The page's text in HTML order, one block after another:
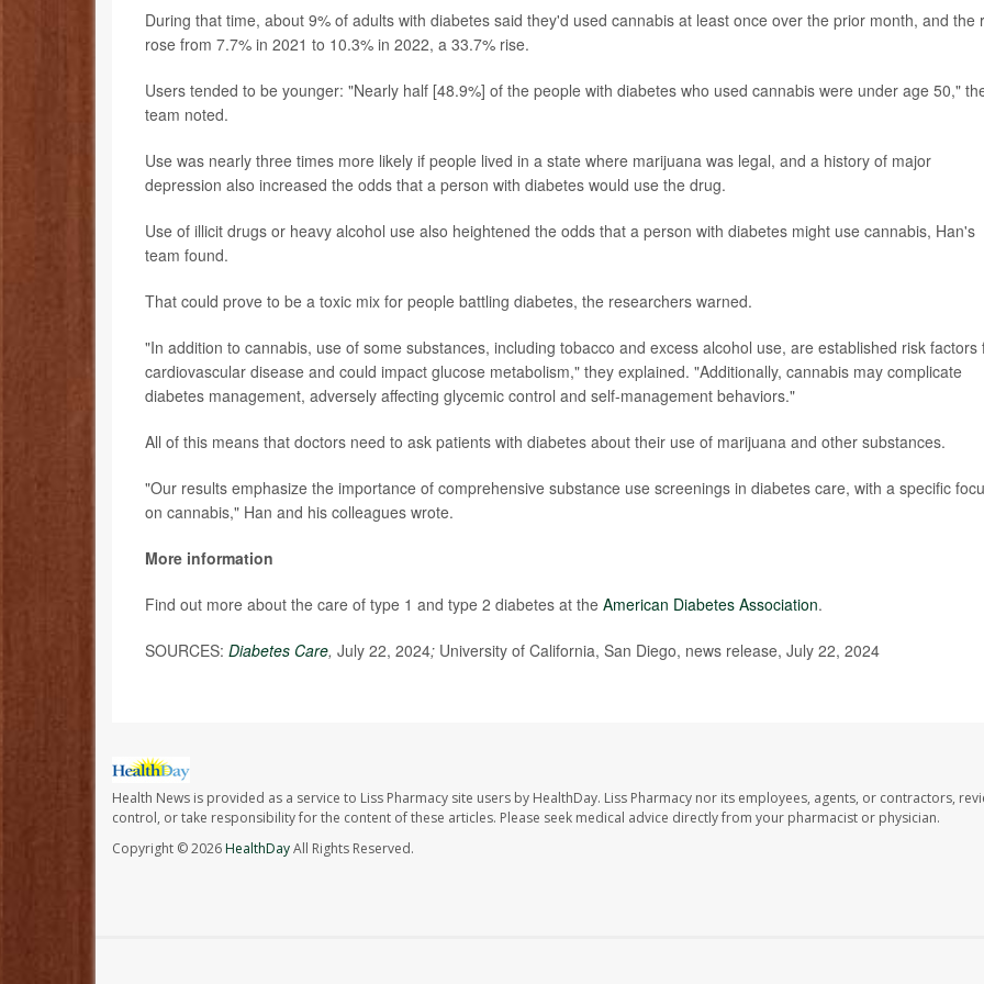
During that time, about 9% of adults with diabetes said they'd used cannabis at least once over the prior month, and the
rose from 7.7% in 2021 to 10.3% in 2022, a 33.7% rise.
Users tended to be younger: "Nearly half [48.9%] of the people with diabetes who used cannabis were under age 50,"
team noted.
Use was nearly three times more likely if people lived in a state where marijuana was legal, and a history of major
depression also increased the odds that a person with diabetes would use the drug.
Use of illicit drugs or heavy alcohol use also heightened the odds that a person with diabetes might use cannabis, Han's
team found.
That could prove to be a toxic mix for people battling diabetes, the researchers warned.
"In addition to cannabis, use of some substances, including tobacco and excess alcohol use, are established risk factors
cardiovascular disease and could impact glucose metabolism," they explained. "Additionally, cannabis may complicate
diabetes management, adversely affecting glycemic control and self-management behaviors."
All of this means that doctors need to ask patients with diabetes about their use of marijuana and other substances.
"Our results emphasize the importance of comprehensive substance use screenings in diabetes care, with a specific
on cannabis," Han and his colleagues wrote.
More information
Find out more about the care of type 1 and type 2 diabetes at the American Diabetes Association.
SOURCES: Diabetes Care, July 22, 2024; University of California, San Diego, news release, July 22, 2024
Health News is provided as a service to Liss Pharmacy site users by HealthDay. Liss Pharmacy nor its employees, agents, or contractors,
control, or take responsibility for the content of these articles. Please seek medical advice directly from your pharmacist or physician.
Copyright © 2026HealthDayAll Rights Reserved.